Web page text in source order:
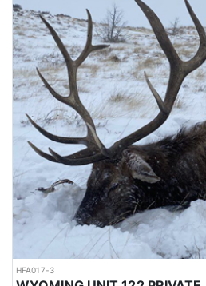
Licenses for all seasons and hunts in
through the state draw. Each unit and
numbers of preference points to
License Application Service will help
application.
HFA017-3